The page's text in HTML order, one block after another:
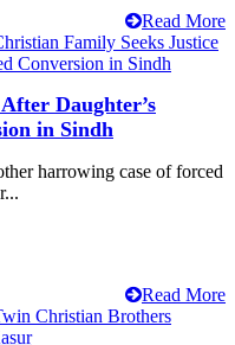
Read More
Daughter’s
in Sindh
harrowing case of forced
Read More